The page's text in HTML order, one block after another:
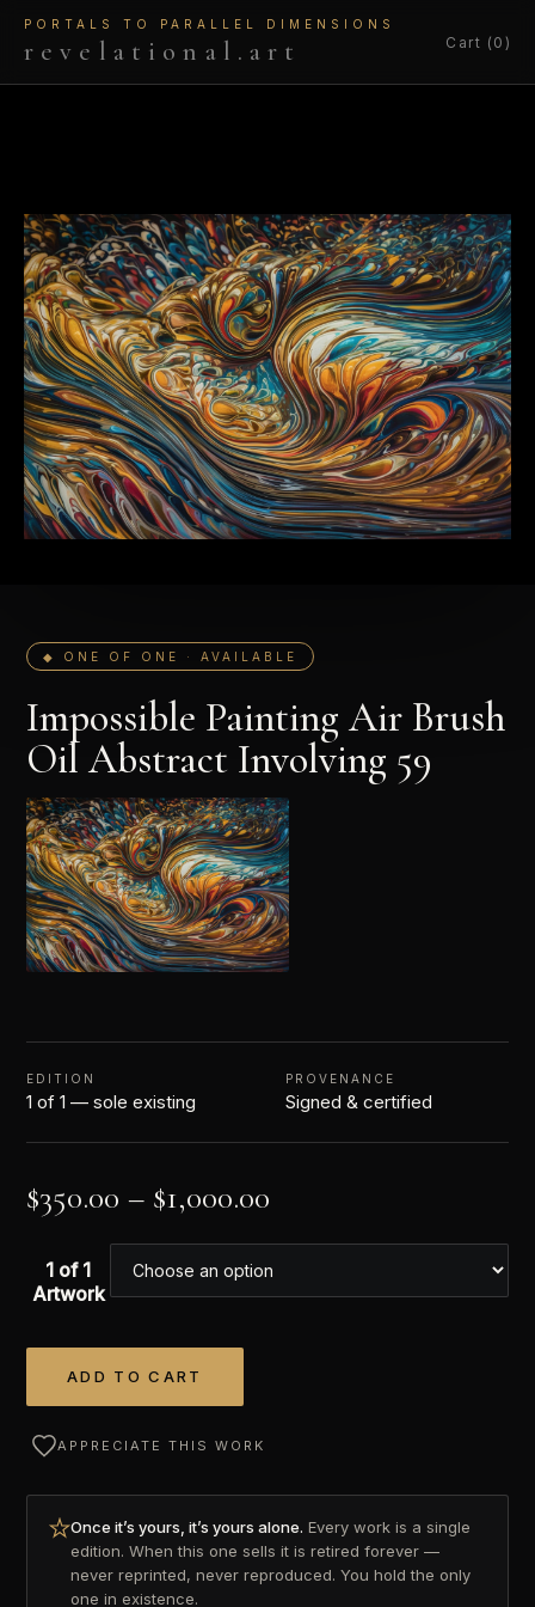
PORTALS TO PARALLEL DIMENSIONS
revelational.art Cart (0)
◆ ONE OF ONE · AVAILABLE
Impossible Painting Air Brush
Oil Abstract Involving 59
EDITION
1 of 1 — sole existing
PROVENANCE
Signed & certified
$350.00 – $1,000.00
1 of 1
Artwork
ADD TO CART
APPRECIATE THIS WORK
Once it’s yours, it’s yours alone. Every work is a single
edition. When this one sells it is retired forever —
never reprinted, never reproduced. You hold the only
one in existence.